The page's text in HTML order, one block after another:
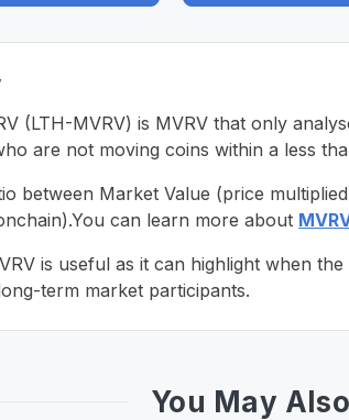
(LTH-MVRV) is MVRV that only
are not moving coins within a less
between Market Value (price
can learn more about
is useful as it can highlight when
term market participants.
You May